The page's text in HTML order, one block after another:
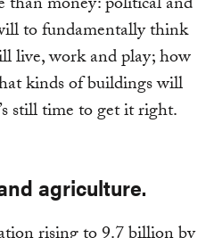
to fundamentally think
live, work and play; how
kinds of buildings will
still time to get it right.
agriculture.